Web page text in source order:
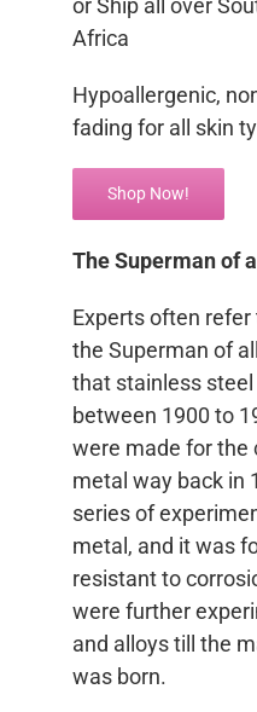
or Ship all over
Africa
Hypoallergenic,
fading for all skin
Shop Now!
The Superman of
Experts often
the Superman of
that stainless
between 1900 to
were made for the
metal way back in
series of
metal, and it was
resistant to
were further
and alloys till the
was born.